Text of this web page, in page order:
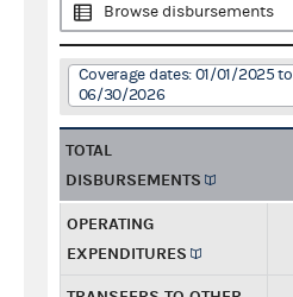
Browse disbursements
Coverage dates: 01/01/2025 to
06/30/2026
TOTAL
DISBURSEMENTS
OPERATING
EXPENDITURES